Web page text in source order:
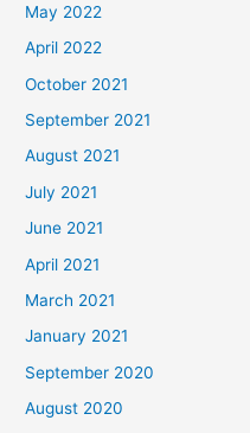
May 2022
April 2022
October 2021
September 2021
August 2021
July 2021
June 2021
April 2021
March 2021
January 2021
September 2020
August 2020